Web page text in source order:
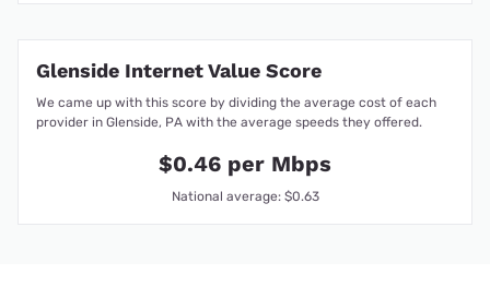
Glenside Internet Value Score
We came up with this score by dividing the average cost of each
provider in Glenside, PA with the average speeds they offered.
$0.46 per Mbps
National average: $0.63